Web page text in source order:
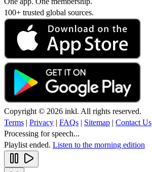
100+ trusted global sources.
Copyright © 2026 inkl. All rights reserved.
Terms | Privacy | FAQs | Sitemap | Contact Us
Processing for speech...
Playlist ended. Listen to the morning edition